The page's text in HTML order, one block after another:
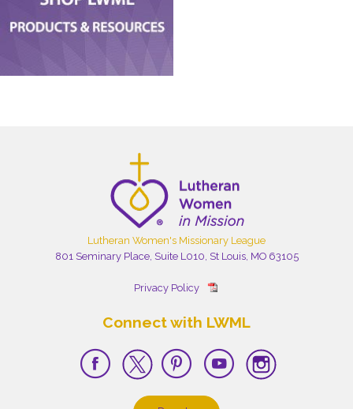
Lutheran Women's Missionary League
801 Seminary Place, Suite L010, St Louis, MO 63105
Privacy Policy
Connect with LWML